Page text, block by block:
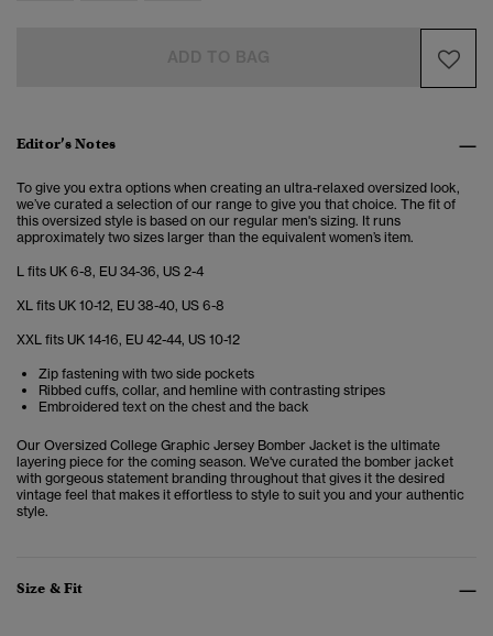
Editor’s Notes
To give you extra options when creating an ultra-relaxed oversized look,
we’ve curated a selection of our range to give you that choice. The fit of
this oversized style is based on our regular men's sizing. It runs
approximately two sizes larger than the equivalent women’s item.
L fits UK 6-8, EU 34-36, US 2-4
XL fits UK 10-12, EU 38-40, US 6-8
XXL fits UK 14-16, EU 42-44, US 10-12
Zip fastening with two side pockets
Ribbed cuffs, collar, and hemline with contrasting stripes
Embroidered text on the chest and the back
Our Oversized College Graphic Jersey Bomber Jacket is the ultimate
layering piece for the coming season. We've curated the bomber jacket
with gorgeous statement branding throughout that gives it the desired
vintage feel that makes it effortless to style to suit you and your authentic
style.
Size & Fit